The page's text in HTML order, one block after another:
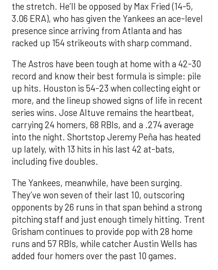
the stretch. He’ll be opposed by Max Fried (14-5,
3.06 ERA), who has given the Yankees an ace-level
presence since arriving from Atlanta and has
racked up 154 strikeouts with sharp command.
The Astros have been tough at home with a 42-30
record and know their best formula is simple: pile
up hits. Houston is 54-23 when collecting eight or
more, and the lineup showed signs of life in recent
series wins. Jose Altuve remains the heartbeat,
carrying 24 homers, 68 RBIs, and a .274 average
into the night. Shortstop Jeremy Peña has heated
up lately, with 13 hits in his last 42 at-bats,
including five doubles.
The Yankees, meanwhile, have been surging.
They’ve won seven of their last 10, outscoring
opponents by 26 runs in that span behind a strong
pitching staff and just enough timely hitting. Trent
Grisham continues to provide pop with 28 home
runs and 57 RBIs, while catcher Austin Wells has
added four homers over the past 10 games.